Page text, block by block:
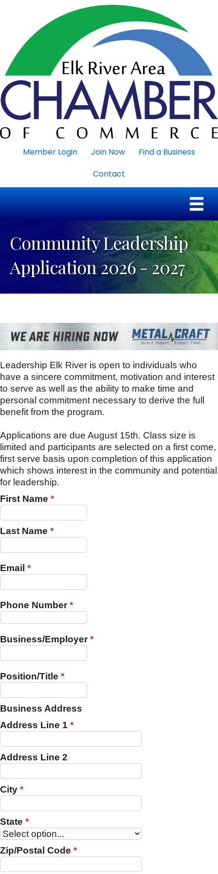
Member Login Join Now
Find a Business
Contact
Community Leadership
Application 2026 - 2027
Leadership Elk River is open to individuals who
have a sincere commitment, motivation and interest
to serve as well as the ability to make time and
personal commitment necessary to derive the full
benefit from the program.
Applications are due August 15th. Class size is
limited and participants are selected on a first come,
first serve basis upon completion of this application
which shows interest in the community and potential
for leadership.
First Name *
Last Name *
Email *
Phone Number*
Business/Employer*
Position/Title *
Business Address
Address Line 1 *
Address Line 2
City *
State *
Zip/Postal Code *